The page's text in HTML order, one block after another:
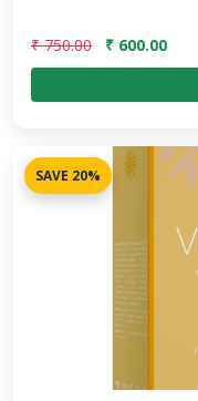
₹ 750.00
₹ 600.00
SAVE 20%